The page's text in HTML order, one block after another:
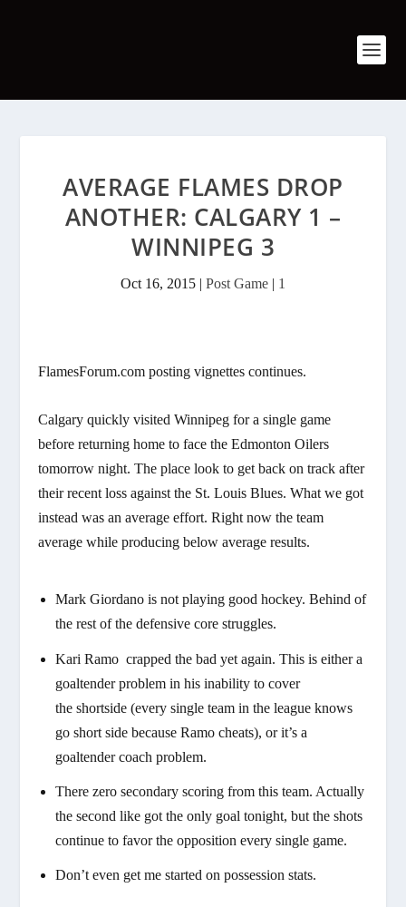
AVERAGE FLAMES DROP
ANOTHER: CALGARY 1 –
WINNIPEG 3
Oct 16, 2015 | Post Game | 1
FlamesForum.com posting vignettes continues.
Calgary quickly visited Winnipeg for a single game
before returning home to face the Edmonton Oilers
tomorrow night. The place look to get back on track after
their recent loss against the St. Louis Blues. What we got
instead was an average effort. Right now the team
average while producing below average results.
Mark Giordano is not playing good hockey. Behind of
the rest of the defensive core struggles.
Kari Ramo crapped the bad yet again. This is either a
goaltender problem in his inability to cover
the shortside (every single team in the league knows
go short side because Ramo cheats), or it’s a
goaltender coach problem.
There zero secondary scoring from this team. Actually
the second like got the only goal tonight, but the shots
continue to favor the opposition every single game.
Don’t even get me started on possession stats.